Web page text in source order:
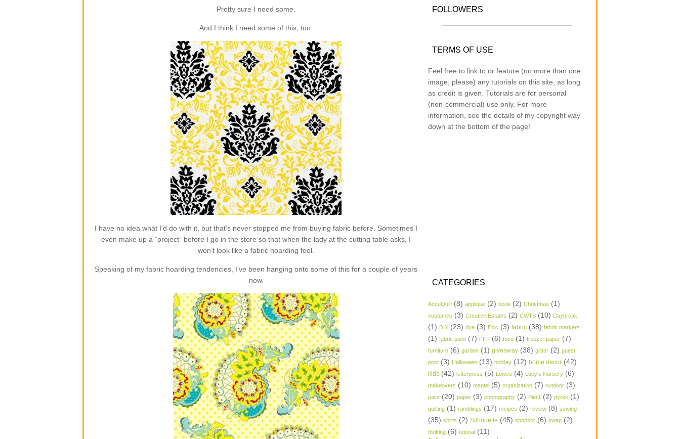
Pretty sure I need some.
And I think I need some of this, too.
I have no idea what I’d do with it, but that’s never stopped me from buying fabric before. Sometimes I
even make up a “project” before I go in the store so that when the lady at the cutting table asks, I
won’t look like a fabric hoarding fool.
Speaking of my fabric hoarding tendencies, I’ve been hanging onto some of this for a couple of years
now.
FOLLOWERS
TERMS OF USE
Feel free to link to or feature (no more than one
image, please) any tutorials on this site, as long
as credit is given. Tutorials are for personal
(non-commercial) use only. For more
information, see the details of my copyright way
down at the bottom of the page!
CATEGORIES
AccuQuilt (8) applique (2) book (2) Christmas (1)
costumes (3) Creative Estates (2) CWTS (10) Daybreak
(1) DIY (23) dye (3) Epic (3) fabric (38) fabric markers
(1) fabric paint (7) FFF (6) food (1) freezer paper (7)
furniture (6) garden (1) giveaway (38) glitter (2) guest
post (3) Halloween (13) holiday (12) home decor (42)
kids (42) letterpress (5) Lowes (4) Lucy's Nursery (6)
makeovers (10) mantel (5) organization (7) outdoor (3)
paint (20) paper (3) photography (2) Pier1 (2) pyrex (1)
quilting (1) ramblings (17) recipes (2) review (8) sewing
(35) shirts (2) Silhouette (45) sponsor (6) swap (2)
thrifting (6) tutorial (11)